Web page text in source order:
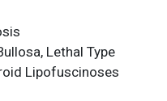
Lethal Type
Lipofuscinoses